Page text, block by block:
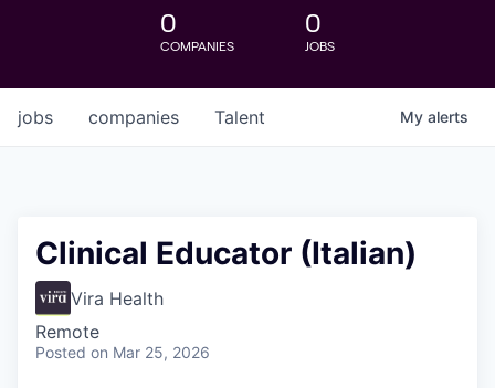
0
COMPANIES
0
JOBS
jobs companies Talent My alerts
Clinical Educator (Italian)
Vira Health
Remote
Posted on Mar 25, 2026